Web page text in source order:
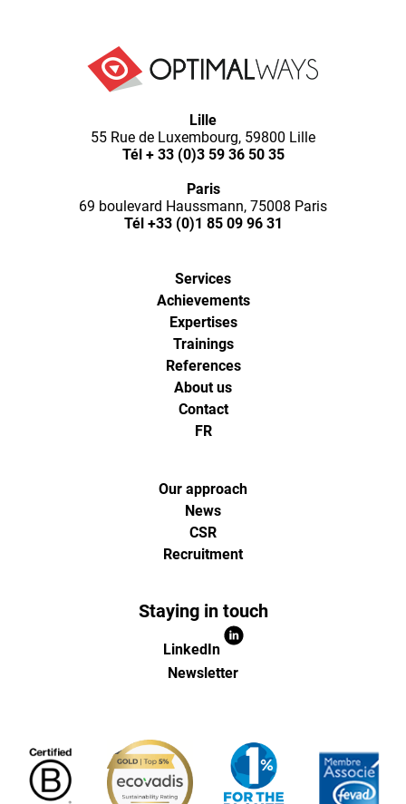
Optimal
Ways,
l'agence
de
digital
analytics
et
pour
(Paris,
Lille)
Lille
55 Rue de Luxembourg, 59800 Lille
Tél + 33 (0)3 59 36 50 35
Paris
69 boulevard Haussmann, 75008 Paris
Tél +33 (0)1 85 09 96 31
Services
Achievements
Expertises
Trainings
References
About us
Contact
FR
Our approach
News
CSR
Recruitment
Staying in touch
LinkedIn
Newsletter